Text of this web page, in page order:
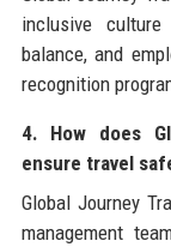
inclusive
balance, and
recognition
4. How does
ensure travel
Global Journey
management